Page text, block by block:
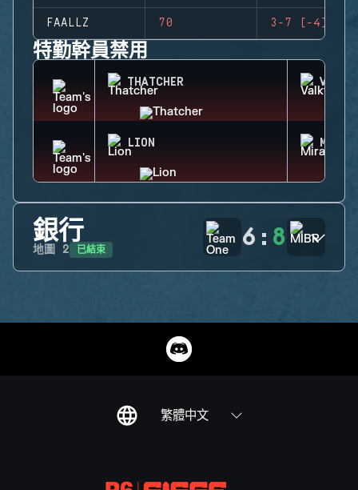
FAALLZ 70 3-7 (-4)
特勤幹員禁用
THATCHER
LION MIRA
銀行
地圖 2 已結束 6 : 8
繁體中文